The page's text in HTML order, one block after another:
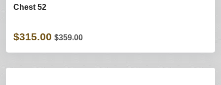
Chest 52
$315.00 $359.00